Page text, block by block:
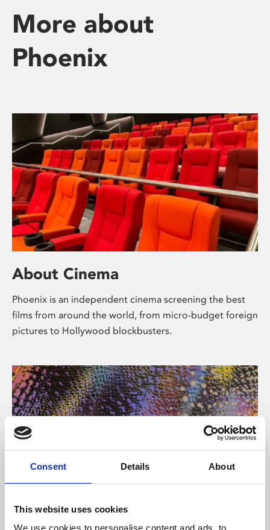
Consent Details About
This website uses cookies
We use cookies to personalise content and ads, to
More about
Phoenix
About Cinema
Phoenix is an independent cinema screening the best
films from around the world, from micro-budget foreign
pictures to Hollywood blockbusters.
About Art